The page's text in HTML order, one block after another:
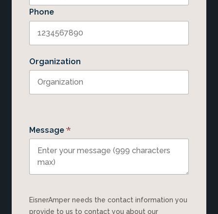
Phone
Organization
Message *
EisnerAmper needs the contact information you
provide to us to contact you about our